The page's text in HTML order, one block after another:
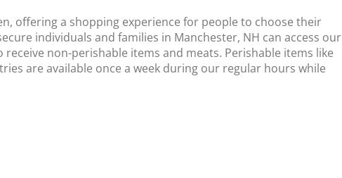
offering a shopping experience for people to choose their
individuals and families in Manchester, NH can access our
receive non-perishable items and meats. Perishable items like
are available once a week during our regular hours while